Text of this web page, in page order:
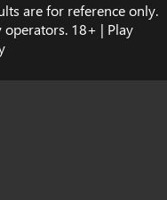
are for reference only.
18+ | Play